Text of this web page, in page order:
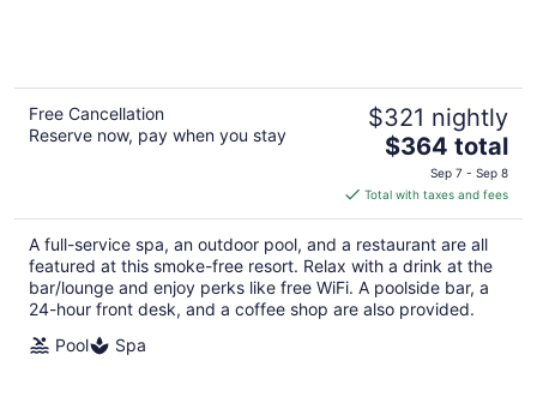
Free Cancellation
Reserve now, pay when you stay
$321 nightly
The
is
$364
total
per
night
$364 total
Sep 7 - Sep 8
Total with taxes and fees
A full-service spa, an outdoor pool, and a restaurant are all
featured at this smoke-free resort. Relax with a drink at the
bar/lounge and enjoy perks like free WiFi. A poolside bar, a
24-hour front desk, and a coffee shop are also provided.
Pool
Spa